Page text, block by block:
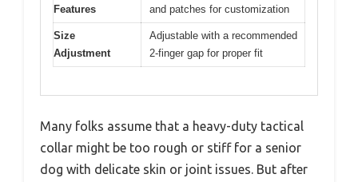
Features
and patches for customization
Size
Adjustment
Adjustable with a recommended
2-finger gap for proper fit
Many folks assume that a heavy-duty tactical
collar might be too rough or stiff for a senior
dog with delicate skin or joint issues. But after